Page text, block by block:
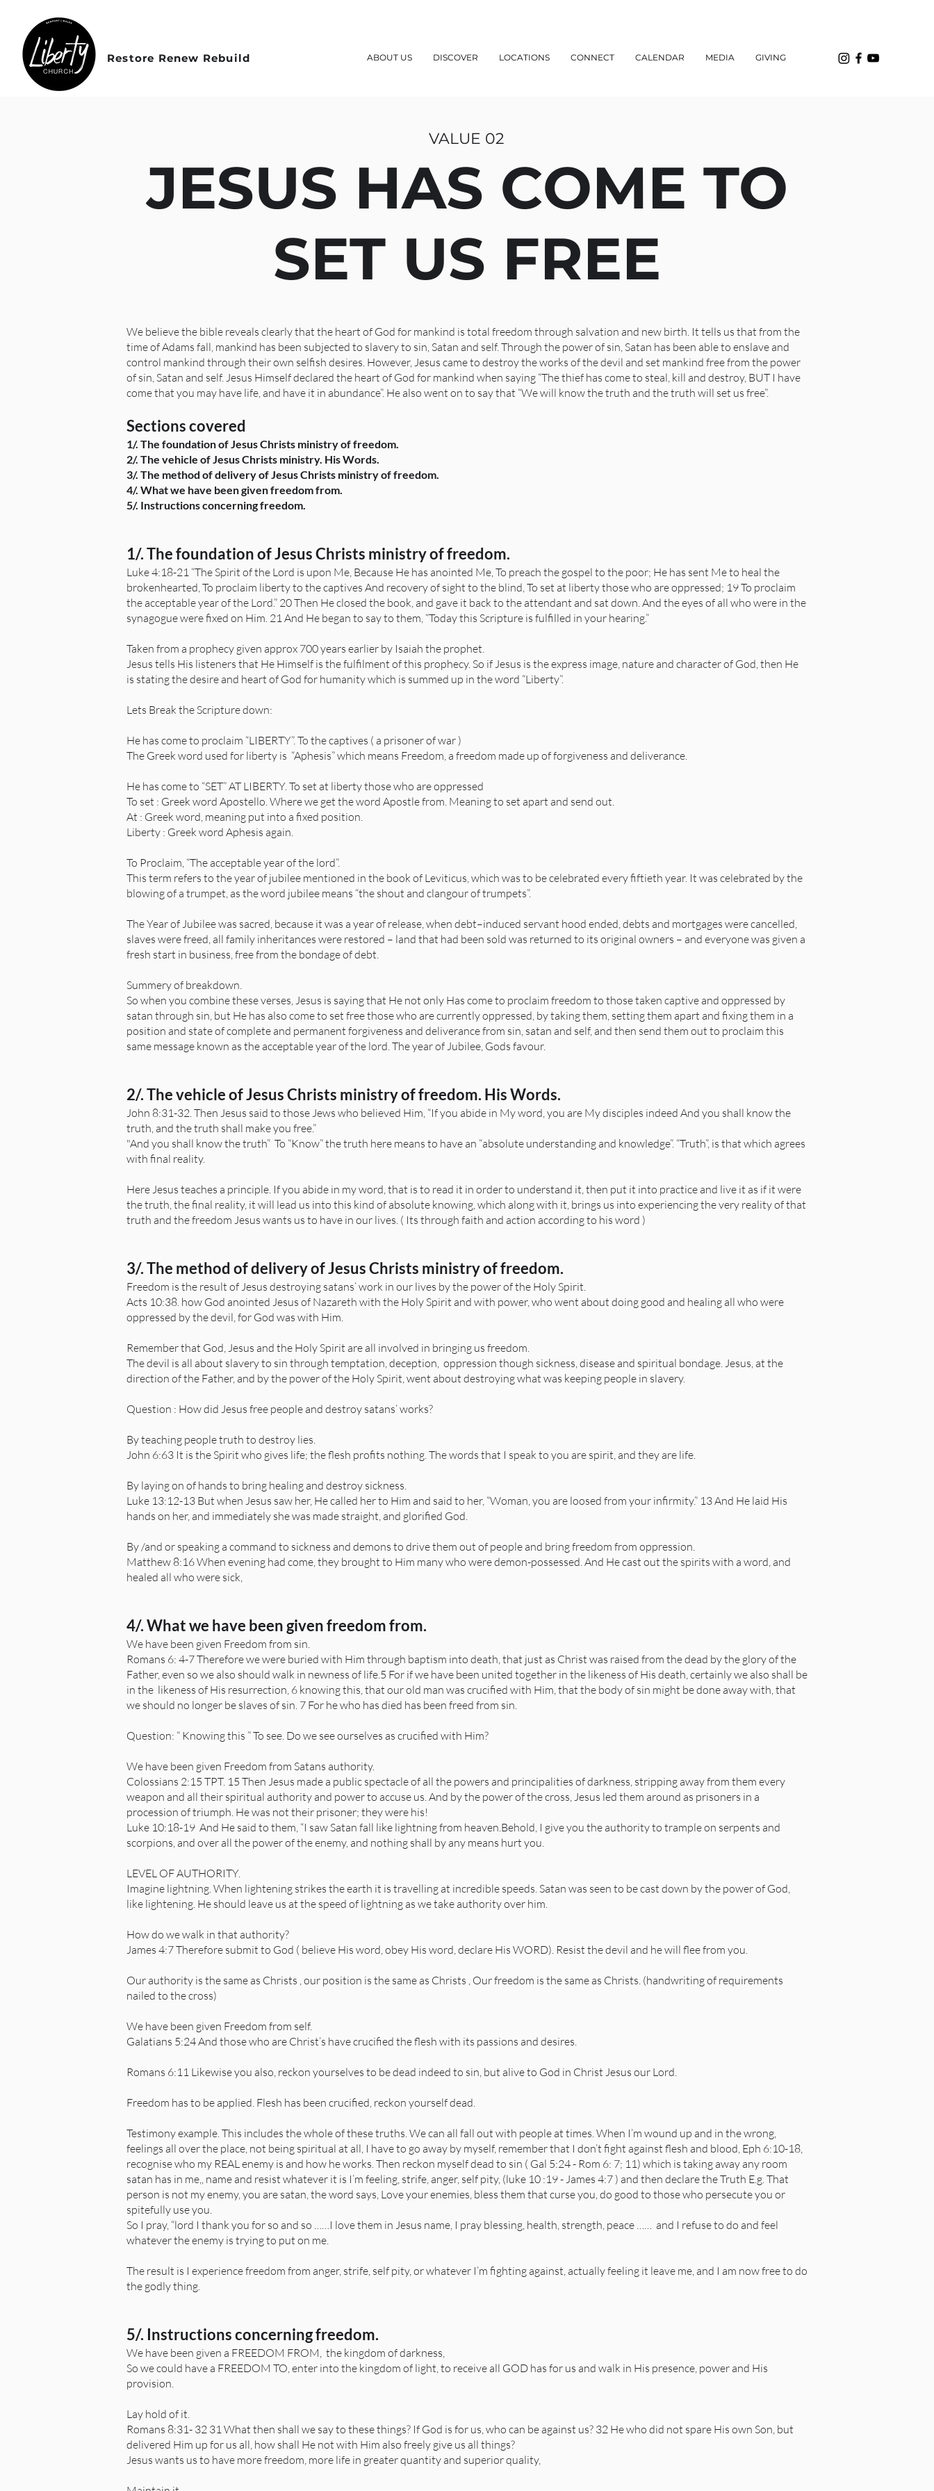
Restore Renew Rebuild ABOUT US DISCOVER LOCATIONS CONNECT CALENDAR MEDIA GIVING
VALUE 02
JESUS HAS COME TO
SET US FREE
We believe the bible reveals clearly that the heart of God for mankind is total freedom through salvation and new birth. It tells us that from the
time of Adams fall, mankind has been subjected to slavery to sin, Satan and self. Through the power of sin, Satan has been able to enslave and
control mankind through their own selfish desires. However, Jesus came to destroy the works of the devil and set mankind free from the power
of sin, Satan and self. Jesus Himself declared the heart of God for mankind when saying “The thief has come to steal, kill and destroy, BUT I have
come that you may have life, and have it in abundance”. He also went on to say that “We will know the truth and the truth will set us free”.
Sections covered
1/. The foundation of Jesus Christs ministry of freedom.
2/. The vehicle of Jesus Christs ministry. His Words.
3/. The method of delivery of Jesus Christs ministry of freedom.
4/. What we have been given freedom from.
5/. Instructions concerning freedom.
1/. The foundation of Jesus Christs ministry of freedom.
Luke 4:18-21 “The Spirit of the Lord is upon Me, Because He has anointed Me, To preach the gospel to the poor; He has sent Me to heal the
brokenhearted, To proclaim liberty to the captives And recovery of sight to the blind, To set at liberty those who are oppressed; 19 To proclaim
the acceptable year of the Lord.” 20 Then He closed the book, and gave it back to the attendant and sat down. And the eyes of all who were in the
synagogue were fixed on Him. 21 And He began to say to them, “Today this Scripture is fulfilled in your hearing.”
Taken from a prophecy given approx 700 years earlier by Isaiah the prophet.
Jesus tells His listeners that He Himself is the fulfilment of this prophecy. So if Jesus is the express image, nature and character of God, then He
is stating the desire and heart of God for humanity which is summed up in the word “Liberty”.
Lets Break the Scripture down:
He has come to proclaim “LIBERTY”. To the captives ( a prisoner of war )
The Greek word used for liberty is “Aphesis” which means Freedom, a freedom made up of forgiveness and deliverance.
He has come to “SET” AT LIBERTY. To set at liberty those who are oppressed
To set : Greek word Apostello. Where we get the word Apostle from. Meaning to set apart and send out.
At : Greek word, meaning put into a fixed position.
Liberty : Greek word Aphesis again.
To Proclaim, “The acceptable year of the lord”.
This term refers to the year of jubilee mentioned in the book of Leviticus, which was to be celebrated every fiftieth year. It was celebrated by the
blowing of a trumpet, as the word jubilee means “the shout and clangour of trumpets”.
The Year of Jubilee was sacred, because it was a year of release, when debt–induced servant hood ended, debts and mortgages were cancelled,
slaves were freed, all family inheritances were restored – land that had been sold was returned to its original owners – and everyone was given a
fresh start in business, free from the bondage of debt.
Summery of breakdown.
So when you combine these verses, Jesus is saying that He not only Has come to proclaim freedom to those taken captive and oppressed by
satan through sin, but He has also come to set free those who are currently oppressed, by taking them, setting them apart and fixing them in a
position and state of complete and permanent forgiveness and deliverance from sin, satan and self, and then send them out to proclaim this
same message known as the acceptable year of the lord. The year of Jubilee, Gods favour.
2/. The vehicle of Jesus Christs ministry of freedom. His Words.
John 8:31-32. Then Jesus said to those Jews who believed Him, “If you abide in My word, you are My disciples indeed And you shall know the
truth, and the truth shall make you free.”
"And you shall know the truth” To “Know” the truth here means to have an “absolute understanding and knowledge”. “Truth”, is that which agrees
with final reality.
Here Jesus teaches a principle. If you abide in my word, that is to read it in order to understand it, then put it into practice and live it as if it were
the truth, the final reality, it will lead us into this kind of absolute knowing, which along with it, brings us into experiencing the very reality of that
truth and the freedom Jesus wants us to have in our lives. ( Its through faith and action according to his word )
3/. The method of delivery of Jesus Christs ministry of freedom.
Freedom is the result of Jesus destroying satans’ work in our lives by the power of the Holy Spirit.
Acts 10:38. how God anointed Jesus of Nazareth with the Holy Spirit and with power, who went about doing good and healing all who were
oppressed by the devil, for God was with Him.
Remember that God, Jesus and the Holy Spirit are all involved in bringing us freedom.
The devil is all about slavery to sin through temptation, deception, oppression though sickness, disease and spiritual bondage. Jesus, at the
direction of the Father, and by the power of the Holy Spirit, went about destroying what was keeping people in slavery.
Question : How did Jesus free people and destroy satans’ works?
By teaching people truth to destroy lies.
John 6:63 It is the Spirit who gives life; the flesh profits nothing. The words that I speak to you are spirit, and they are life.
By laying on of hands to bring healing and destroy sickness.
Luke 13:12-13 But when Jesus saw her, He called her to Him and said to her, “Woman, you are loosed from your infirmity.” 13 And He laid His
hands on her, and immediately she was made straight, and glorified God.
By /and or speaking a command to sickness and demons to drive them out of people and bring freedom from oppression.
Matthew 8:16 When evening had come, they brought to Him many who were demon-possessed. And He cast out the spirits with a word, and
healed all who were sick,
4/. What we have been given freedom from.
We have been given Freedom from sin.
Romans 6: 4-7 Therefore we were buried with Him through baptism into death, that just as Christ was raised from the dead by the glory of the
Father, even so we also should walk in newness of life.5 For if we have been united together in the likeness of His death, certainly we also shall be
in the likeness of His resurrection, 6 knowing this, that our old man was crucified with Him, that the body of sin might be done away with, that
we should no longer be slaves of sin. 7 For he who has died has been freed from sin.
Question: “ Knowing this ” To see. Do we see ourselves as crucified with Him?
We have been given Freedom from Satans authority.
Colossians 2:15 TPT. 15 Then Jesus made a public spectacle of all the powers and principalities of darkness, stripping away from them every
weapon and all their spiritual authority and power to accuse us. And by the power of the cross, Jesus led them around as prisoners in a
procession of triumph. He was not their prisoner; they were his!
Luke 10:18-19 And He said to them, “I saw Satan fall like lightning from heaven.Behold, I give you the authority to trample on serpents and
scorpions, and over all the power of the enemy, and nothing shall by any means hurt you.
LEVEL OF AUTHORITY.
Imagine lightning. When lightening strikes the earth it is travelling at incredible speeds. Satan was seen to be cast down by the power of God,
like lightening. He should leave us at the speed of lightning as we take authority over him.
How do we walk in that authority?
James 4:7 Therefore submit to God ( believe His word, obey His word, declare His WORD). Resist the devil and he will flee from you.
Our authority is the same as Christs , our position is the same as Christs , Our freedom is the same as Christs. (handwriting of requirements
nailed to the cross)
We have been given Freedom from self.
Galatians 5:24 And those who are Christ’s have crucified the flesh with its passions and desires.
Romans 6:11 Likewise you also, reckon yourselves to be dead indeed to sin, but alive to God in Christ Jesus our Lord.
Freedom has to be applied. Flesh has been crucified, reckon yourself dead.
Testimony example. This includes the whole of these truths. We can all fall out with people at times. When I’m wound up and in the wrong,
feelings all over the place, not being spiritual at all, I have to go away by myself, remember that I don’t fight against flesh and blood, Eph 6:10-18,
recognise who my REAL enemy is and how he works. Then reckon myself dead to sin ( Gal 5:24 - Rom 6: 7; 11) which is taking away any room
satan has in me,, name and resist whatever it is I’m feeling, strife, anger, self pity, (luke 10 :19 - James 4:7 ) and then declare the Truth E.g. That
person is not my enemy, you are satan, the word says, Love your enemies, bless them that curse you, do good to those who persecute you or
spitefully use you.
So I pray, “lord I thank you for so and so ……I love them in Jesus name, I pray blessing, health, strength, peace …… and I refuse to do and feel
whatever the enemy is trying to put on me.
The result is I experience freedom from anger, strife, self pity, or whatever I’m fighting against, actually feeling it leave me, and I am now free to do
the godly thing.
5/. Instructions concerning freedom.​
We have been given a FREEDOM FROM, the kingdom of darkness,
So we could have a FREEDOM TO, enter into the kingdom of light, to receive all GOD has for us and walk in His presence, power and His
provision.
Lay hold of it.
Romans 8:31- 32 31 What then shall we say to these things? If God is for us, who can be against us? 32 He who did not spare His own Son, but
delivered Him up for us all, how shall He not with Him also freely give us all things?
Jesus wants us to have more freedom, more life in greater quantity and superior quality,